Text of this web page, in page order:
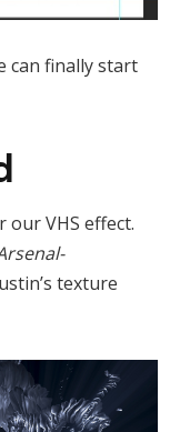
can finally start
VHS effect.
texture